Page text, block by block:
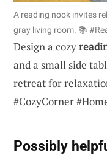
A reading nook invites
gray living room. 📚
Design a cozy
and a small side
retreat for
#CozyCorner
Possibly